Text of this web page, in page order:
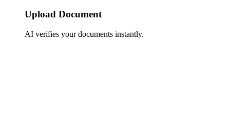
Upload Document
AI verifies your documents instantly.